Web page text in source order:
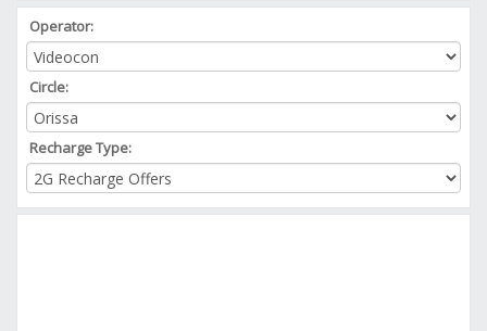
Operator:
Circle:
Recharge Type: